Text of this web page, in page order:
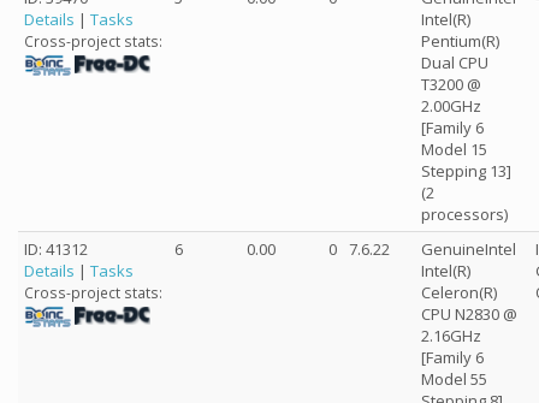
Details | Tasks
Cross-project stats:
Intel(R)
Pentium(R)
Dual CPU
T3200 @
2.00GHz
[Family 6
Model 15
Stepping 13]
(2
processors)
ID: 41312
Details | Tasks
Cross-project stats:
6 0.00 0 7.6.22
GenuineIntel
Intel(R)
Celeron(R)
CPU N2830 @
2.16GHz
[Family 6
Model 55